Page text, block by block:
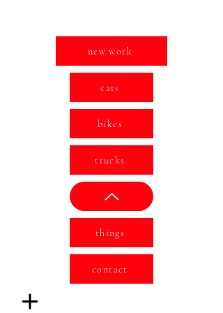
new work
cars
bikes
trucks
things
contact